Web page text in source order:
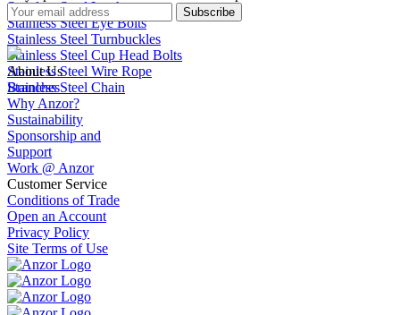
Stainless Steel Latches
Stainless Steel Eye Bolts
Stainless Steel Turnbuckles
Stainless Steel Cup Head Bolts
Stainless Steel Wire Rope
Stainless Steel Chain
Subscribe
About Us
Branches
Why Anzor?
Sustainability
Sponsorship and
Support
Work @ Anzor
Customer Service
Conditions of Trade
Open an Account
Privacy Policy
Site Terms of Use